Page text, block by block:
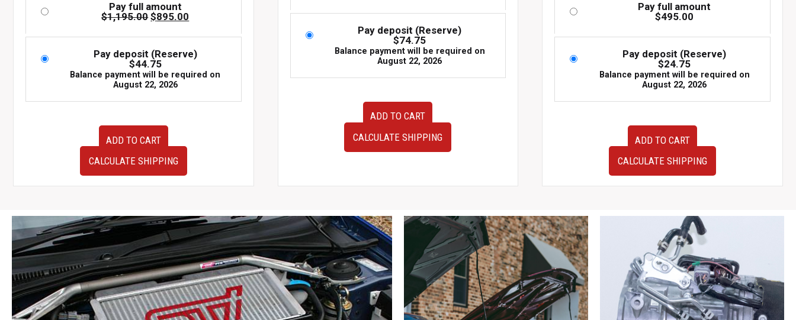
Pay full amount
$1,195.00Original
was:
$895.00
is:
Pay deposit (Reserve)
$44.75
Balance payment will be required on
August 22, 2026
Clearing
Brembo
17x7.5
+53
quantity
ADD TO CART
CALCULATE SHIPPING
Pay deposit (Reserve)
$74.75
Balance payment will be required on
August 22, 2026
SF-
5x114
19x8
quantity
ADD TO CART
CALCULATE SHIPPING
Pay full amount
$495.00
Pay deposit (Reserve)
$24.75
Balance payment will be required on
August 22, 2026
5x114.3
Set
of
|
J-
Spec
Auto
ADD TO CART
CALCULATE SHIPPING